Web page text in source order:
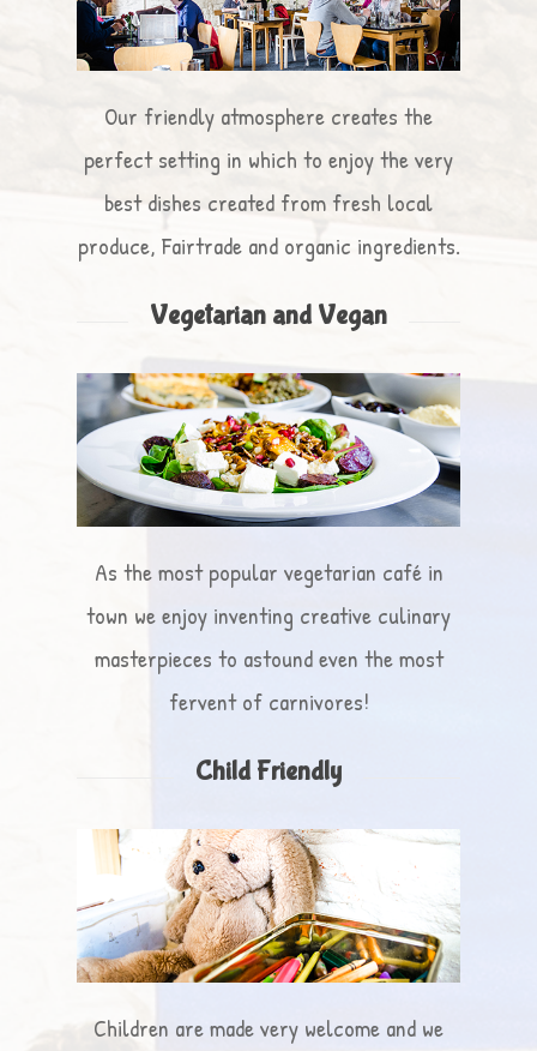
Our friendly atmosphere creates the
perfect setting in which to enjoy the very
best dishes created from fresh local
produce, Fairtrade and organic ingredients.
Vegetarian and Vegan
As the most popular vegetarian café in
town we enjoy inventing creative culinary
masterpieces to astound even the most
fervent of carnivores!
Child Friendly
Children are made very welcome and we